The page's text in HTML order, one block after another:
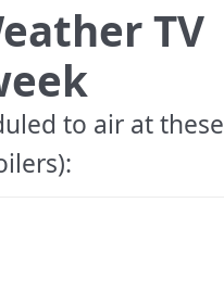
TV
to air at these